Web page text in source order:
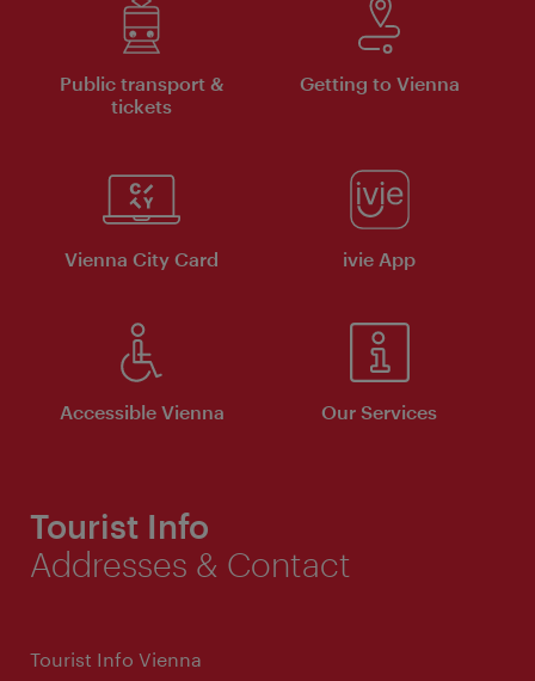
Public transport &
tickets
Getting to Vienna
Vienna City Card ivie App
Accessible Vienna Our Services
Tourist Info
Addresses & Contact
Tourist Info Vienna